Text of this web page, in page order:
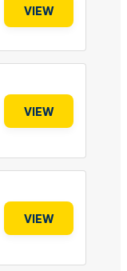
VIEW
VIEW
VIEW